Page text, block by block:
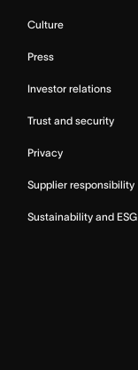
Culture
Press
Investor relations
Trust and security
Privacy
Supplier responsibility
Sustainability and ESG